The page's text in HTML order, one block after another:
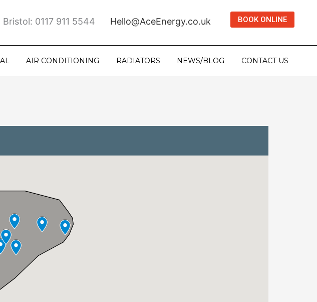
Bristol: 0117 911 5544 Hello@AceEnergy.co.uk BOOK ONLINE
AIR CONDITIONING RADIATORS NEWS/BLOG CONTACT US